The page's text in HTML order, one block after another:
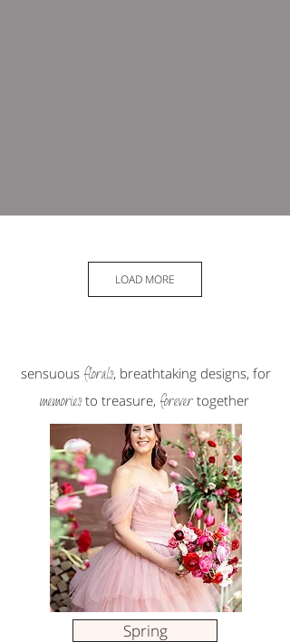
LOAD MORE
sensuous florals, breathtaking designs, for
memoriesto treasure, forevertogether
Spring